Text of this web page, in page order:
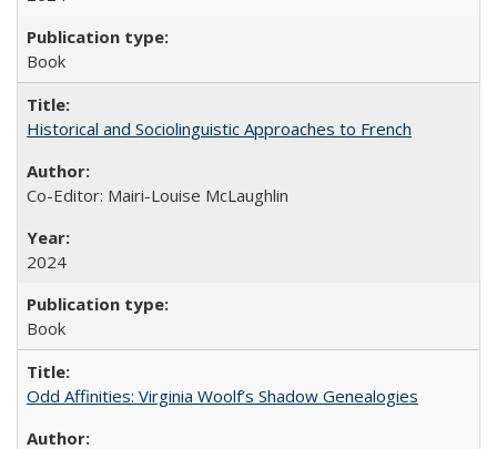
Book
Historical and Sociolinguistic Approaches to French
Co-Editor: Mairi-Louise McLaughlin
2024
Book
Odd Affinities: Virginia Woolf’s Shadow Genealogies